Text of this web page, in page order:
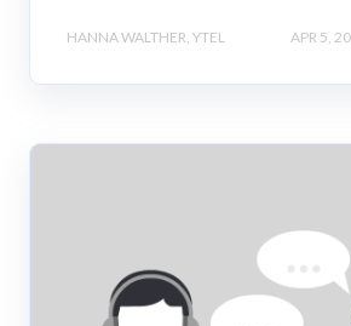
HANNA WALTHER, YTEL APR 5,